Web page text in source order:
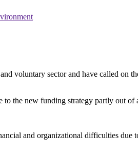
voluntary sector and have called on
the new funding strategy partly out
and organizational difficulties